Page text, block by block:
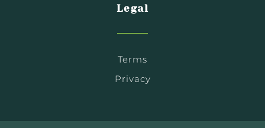
Legal
Terms
Privacy